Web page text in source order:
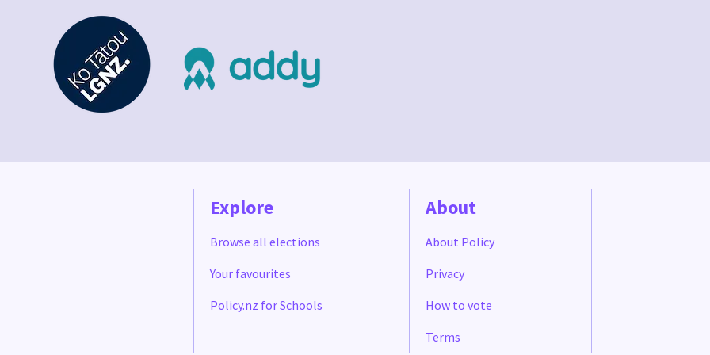
Explore
Browse all elections
Your favourites
Policy.nz for Schools
About
About Policy
Privacy
How to vote
Terms